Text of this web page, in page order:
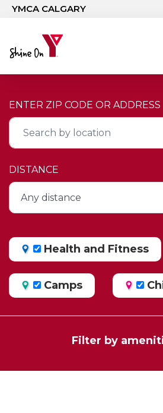
Skip to main content
YMCA CALGARY
ENTER ZIP CODE OR ADDRESS
DISTANCE
Health and Fitness
Camps
Filter by